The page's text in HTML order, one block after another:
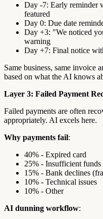
Day -7: Early reminder
featured
Day 0: Due date
Day +3: "We noticed
warning
Day +7: Final notice
Same business, same invoice
based on what the AI knows
Layer 3: Failed Payment
Failed payments are often
appropriately. AI excels here.
Why payments fail:
40% - Expired card
25% - Insufficient funds
15% - Bank declines
10% - Technical issues
10% - Other
AI dunning workflow: